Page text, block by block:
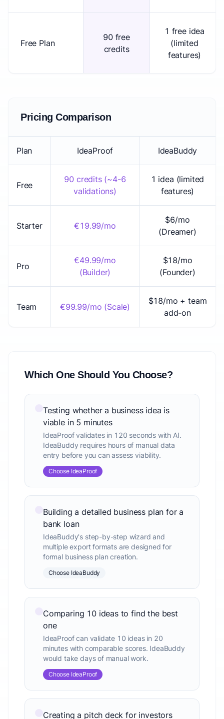
Free Plan
90 free
credits
1 free idea
(limited
features)
Pricing Comparison
Plan IdeaProof IdeaBuddy
Free
90 credits (~4-6
validations)
1 idea (limited
features)
Starter €19.99/mo
$6/mo
(Dreamer)
Pro
€49.99/mo
(Builder)
$18/mo
(Founder)
Team €99.99/mo (Scale)
$18/mo + team
add-on
Which One Should You Choose?
Testing whether a business idea is
viable in 5 minutes
IdeaProof validates in 120 seconds with AI.
IdeaBuddy requires hours of manual data
entry before you can assess viability.
Choose IdeaProof
Building a detailed business plan for a
bank loan
IdeaBuddy's step-by-step wizard and
multiple export formats are designed for
formal business plan creation.
Choose IdeaBuddy
Comparing 10 ideas to find the best
one
IdeaProof can validate 10 ideas in 20
minutes with comparable scores. IdeaBuddy
would take days of manual work.
Choose IdeaProof
Creating a pitch deck for investors